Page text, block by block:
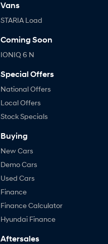
Vans
STARIA Load
Coming Soon
IONIQ 6 N
Special Offers
National Offers
Local Offers
Stock Specials
Buying
New Cars
Demo Cars
Used Cars
Finance
Finance Calculator
Hyundai Finance
Aftersales